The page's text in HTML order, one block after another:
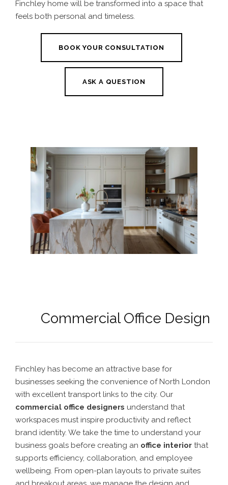
Finchley home will be transformed into a space that
feels both personal and timeless.
BOOK YOUR CONSULTATION
ASK A QUESTION
Commercial Office Design
Finchley has become an attractive base for
businesses seeking the convenience of North London
with excellent transport links to the city. Our
commercial office designers understand that
workspaces must inspire productivity and reflect
brand identity. We take the time to understand your
business goals before creating an office interior that
supports efficiency, collaboration, and employee
wellbeing. From open-plan layouts to private suites